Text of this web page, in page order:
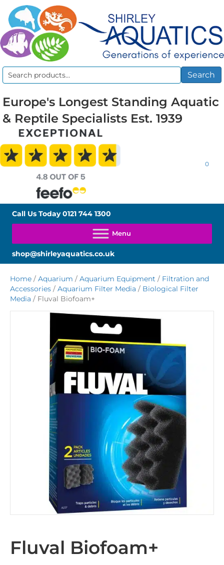
Search
Search
Europe's Longest Standing Aquatic
& Reptile Specialists Est. 1939
0
Call Us Today0121 744 1300
shop@shirleyaquatics.co.uk
Home / Aquarium / Aquarium Equipment / Filtration and
Accessories / Aquarium Filter Media / Biological Filter
Media / Fluval Biofoam+
Fluval Biofoam+